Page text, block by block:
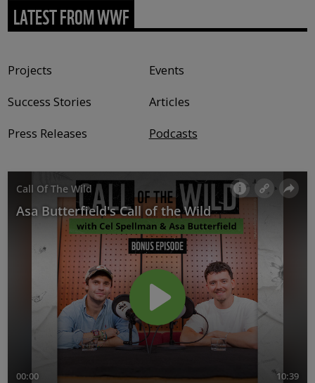
LATEST FROM WWF
Projects
Events
Success Stories
Articles
Press Releases
Podcasts